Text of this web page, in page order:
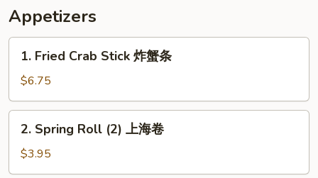
Appetizers
Fried
Crab
Stick
炸
1. Fried Crab Stick 炸蟹条
$6.75
Spring
Roll
(2)
2. Spring Roll (2) 上海卷
$3.95